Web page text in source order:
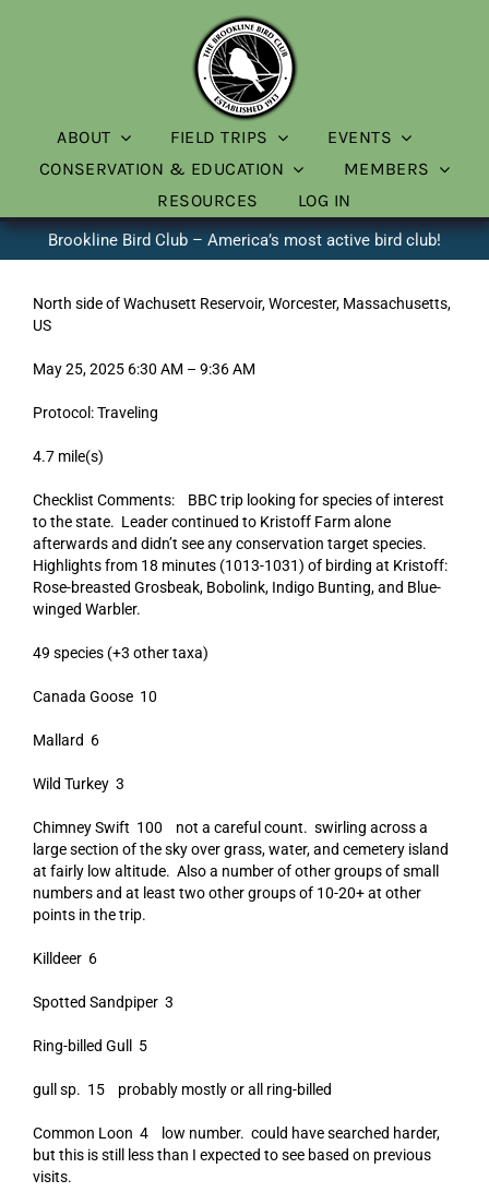
ABOUT FIELD TRIPS
EVENTS
CONSERVATION & EDUCATION
MEMBERS
RESOURCES
LOG IN
Brookline Bird Club – America’s most active bird club!
North side of Wachusett Reservoir, Worcester, Massachusetts,
US
May 25, 2025 6:30 AM – 9:36 AM
Protocol: Traveling
4.7 mile(s)
Checklist Comments: BBC trip looking for species of interest
to the state. Leader continued to Kristoff Farm alone
afterwards and didn’t see any conservation target species.
Highlights from 18 minutes (1013-1031) of birding at Kristoff:
Rose-breasted Grosbeak, Bobolink, Indigo Bunting, and Blue-
winged Warbler.
49 species (+3 other taxa)
Canada Goose 10
Mallard 6
Wild Turkey 3
Chimney Swift 100 not a careful count. swirling across a
large section of the sky over grass, water, and cemetery island
at fairly low altitude. Also a number of other groups of small
numbers and at least two other groups of 10-20+ at other
points in the trip.
Killdeer 6
Spotted Sandpiper 3
Ring-billed Gull 5
gull sp. 15 probably mostly or all ring-billed
Common Loon 4 low number. could have searched harder,
but this is still less than I expected to see based on previous
visits.